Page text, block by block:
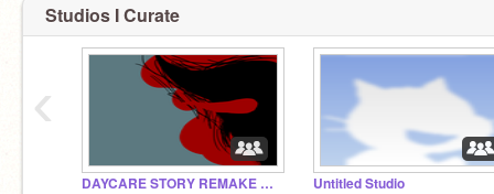
Studios I Curate
DAYCARE STORY REMAKE VOICE ACTORS NEEDED!!! Untitled Studio
‹